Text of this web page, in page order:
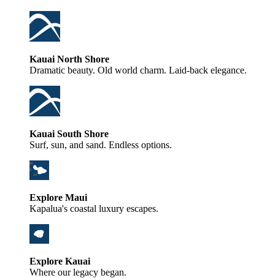
Kauai North Shore
Dramatic beauty. Old world charm. Laid-back elegance.
Kauai South Shore
Surf, sun, and sand. Endless options.
Explore Maui
Kapalua's coastal luxury escapes.
Explore Kauai
Where our legacy began.